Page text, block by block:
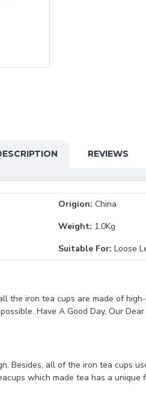
REVIEWS
Origion: China
Weight: 1.0Kg
Suitable For: Loose
iron tea cups are made of
Have A Good Day, Our Dear
Besides, all of the iron tea cups
which made tea has a